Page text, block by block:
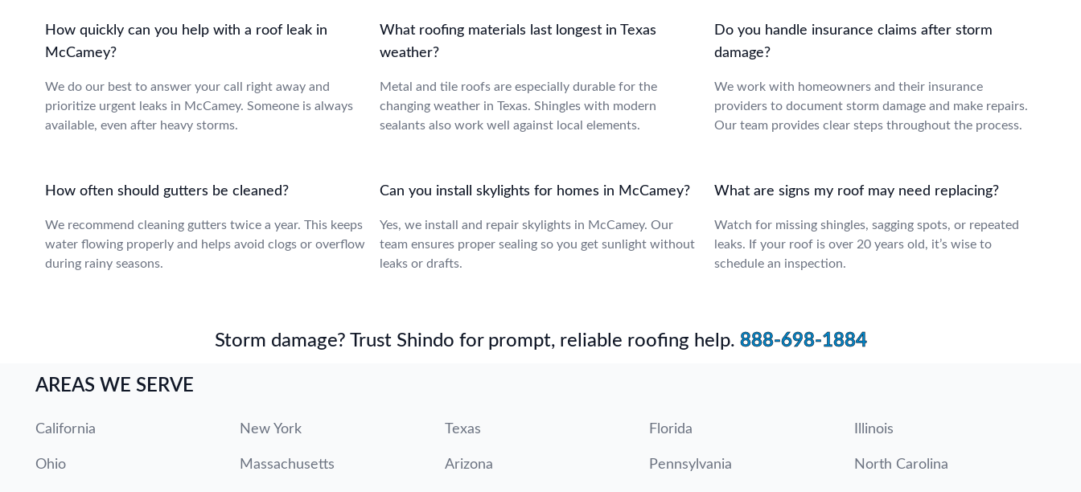
How quickly can you help with a roof leak in
McCamey?
We do our best to answer your call right away and
prioritize urgent leaks in McCamey. Someone is always
available, even after heavy storms.
What roofing materials last longest in Texas
weather?
Metal and tile roofs are especially durable for the
changing weather in Texas. Shingles with modern
sealants also work well against local elements.
Do you handle insurance claims after storm
damage?
We work with homeowners and their insurance
providers to document storm damage and make repairs.
Our team provides clear steps throughout the process.
How often should gutters be cleaned?
We recommend cleaning gutters twice a year. This keeps
water flowing properly and helps avoid clogs or overflow
during rainy seasons.
Can you install skylights for homes in McCamey?
Yes, we install and repair skylights in McCamey. Our
team ensures proper sealing so you get sunlight without
leaks or drafts.
What are signs my roof may need replacing?
Watch for missing shingles, sagging spots, or repeated
leaks. If your roof is over 20 years old, it’s wise to
schedule an inspection.
Storm damage? Trust Shindo for prompt, reliable roofing help. 888-698-1884
AREAS WE SERVE
California New York Texas Florida Illinois
Ohio Massachusetts Arizona Pennsylvania North Carolina